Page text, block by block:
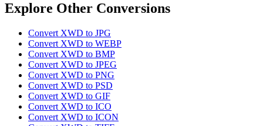
Explore Other Conversions
Convert XWD to JPG
Convert XWD to WEBP
Convert XWD to BMP
Convert XWD to JPEG
Convert XWD to PNG
Convert XWD to PSD
Convert XWD to GIF
Convert XWD to ICO
Convert XWD to ICON